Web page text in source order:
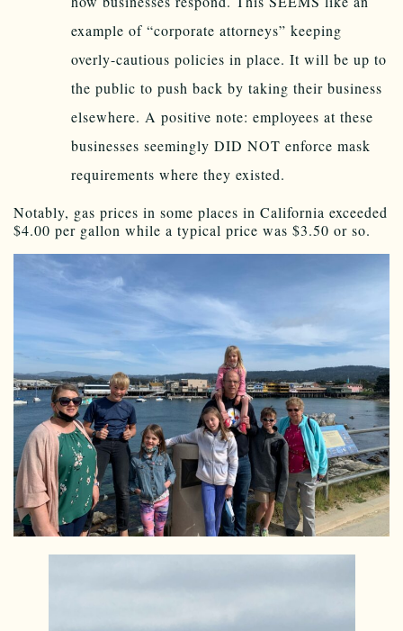
example of “corporate attorneys” keeping
overly-cautious policies in place. It will be up to
the public to push back by taking their business
elsewhere. A positive note: employees at these
businesses seemingly DID NOT enforce mask
requirements where they existed.
Notably, gas prices in some places in California exceeded
$4.00 per gallon while a typical price was $3.50 or so.